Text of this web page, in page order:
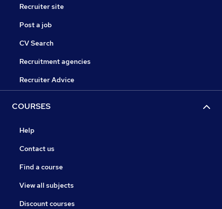
Recruiter site
Post a job
CV Search
Recruitment agencies
Recruiter Advice
COURSES
Help
Contact us
Find a course
View all subjects
Discount courses